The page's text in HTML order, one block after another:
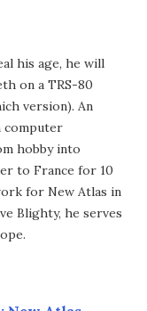
his age, he will
on a TRS-80
version). An
computer
hobby into
to France for 10
for New Atlas in
Blighty, he serves